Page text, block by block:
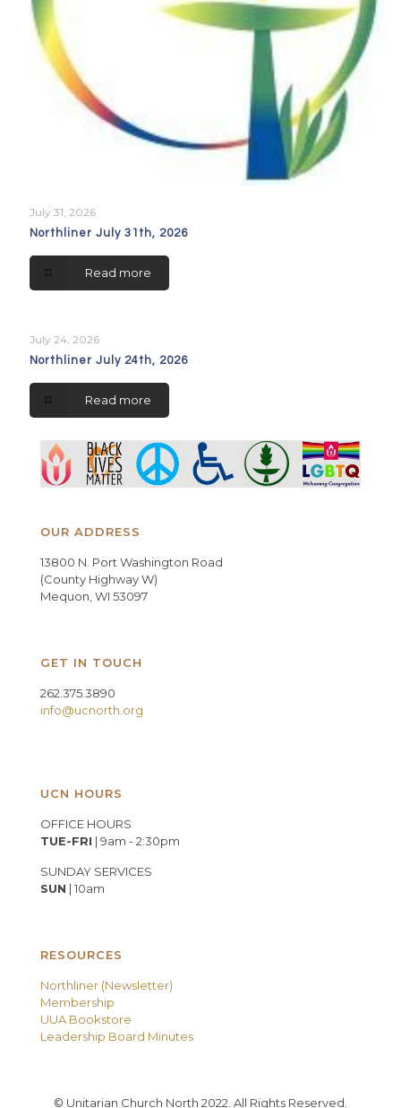
July 31, 2026
Northliner July 31th, 2026
Read more
July 24, 2026
Northliner July 24th, 2026
Read more
OUR ADDRESS
13800 N. Port Washington Road
(County Highway W)
Mequon, WI 53097
GET IN TOUCH
262.375.3890
info@ucnorth.org
UCN HOURS
OFFICE HOURS
TUE-FRI | 9am - 2:30pm
SUNDAY SERVICES
SUN | 10am
RESOURCES
Northliner (Newsletter)
Membership
UUA Bookstore
Leadership Board Minutes
© Unitarian Church North 2022. All Rights Reserved.